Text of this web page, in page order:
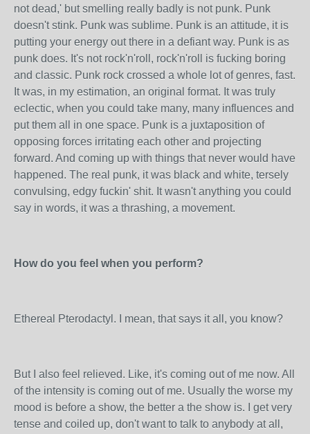
not dead,' but smelling really badly is not punk. Punk
doesn't stink. Punk was sublime. Punk is an attitude, it is
putting your energy out there in a defiant way. Punk is as
punk does. It's not rock'n'roll, rock'n'roll is fucking boring
and classic. Punk rock crossed a whole lot of genres, fast.
It was, in my estimation, an original format. It was truly
eclectic, when you could take many, many influences and
put them all in one space. Punk is a juxtaposition of
opposing forces irritating each other and projecting
forward. And coming up with things that never would have
happened. The real punk, it was black and white, tersely
convulsing, edgy fuckin' shit. It wasn't anything you could
say in words, it was a thrashing, a movement.
How do you feel when you perform?
Ethereal Pterodactyl. I mean, that says it all, you know?
But I also feel relieved. Like, it's coming out of me now. All
of the intensity is coming out of me. Usually the worse my
mood is before a show, the better a the show is. I get very
tense and coiled up, don't want to talk to anybody at all,